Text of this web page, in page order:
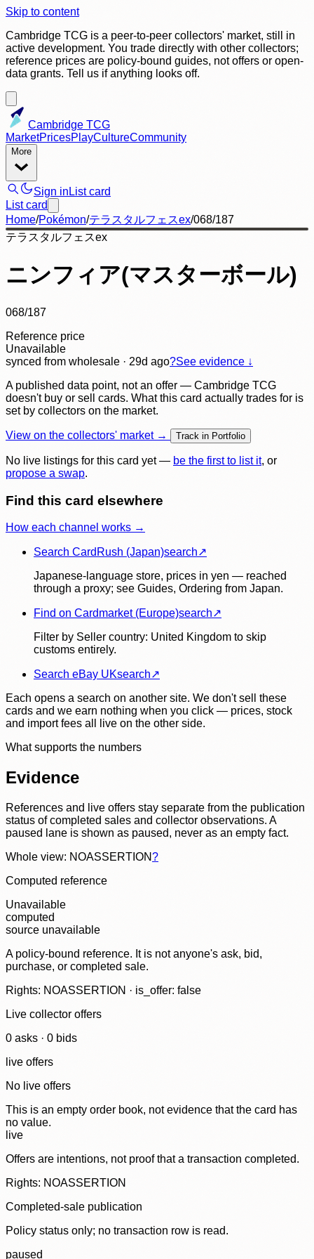
Skip to content
Cambridge TCG is a peer-to-peer collectors' market, still in
active development. You trade directly with other collectors;
reference prices are policy-bound guides, not offers or open-
data grants. Tell us if anything looks off.
Cambridge TCG
MarketPricesPlayCultureCommunity
More
Sign in List card
List card
Home/Pokémon/テラスタルフェスex/068/187
テラスタルフェスex
ニンフィア(マスターボール)
068/187
Reference price
Unavailable
synced from wholesale · 29d ago?See evidence ↓
A published data point, not an offer — Cambridge TCG
doesn't buy or sell cards. What this card actually trades for is
set by collectors on the market.
View on the collectors' market → Track in Portfolio
No live listings for this card yet — be the first to list it, or
propose a swap.
Find this card elsewhere
How each channel works →
Search CardRush (Japan)search↗
Japanese-language store, prices in yen — reached
through a proxy; see Guides, Ordering from Japan.
Find on Cardmarket (Europe)search↗
Filter by Seller country: United Kingdom to skip
customs entirely.
Search eBay UKsearch↗
Each opens a search on another site. We don't sell these
cards and we earn nothing when you click — prices, stock
and import fees all live on the other side.
What supports the numbers
Evidence
References and live offers stay separate from the publication
status of completed sales and collector observations. A
paused lane is shown as paused, never as an empty fact.
Whole view: NOASSERTION?
Computed reference
Unavailable
computed
source unavailable
A policy-bound reference. It is not anyone's ask, bid,
purchase, or completed sale.
Rights: NOASSERTION · is_offer: false
Live collector offers
0 asks · 0 bids
live offers
No live offers
This is an empty order book, not evidence that the card has
no value.
live
Offers are intentions, not proof that a transaction completed.
Rights: NOASSERTION
Completed-sale publication
Policy status only; no transaction row is read.
paused